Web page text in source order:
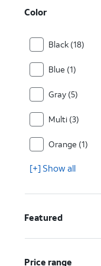
Color
Black (18)
Blue (1)
Gray (5)
Multi (3)
Orange (1)
[+] Show all
Featured
Price range